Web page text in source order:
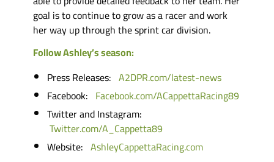
goal is to continue to grow as a racer and work
her way up through the sprint car division.
Follow Ashley’s season:
Press Releases: A2DPR.com/latest-news
Facebook: Facebook.com/ACappettaRacing89
Twitter and Instagram:
Twitter.com/A_Cappetta89
Website: AshleyCappettaRacing.com